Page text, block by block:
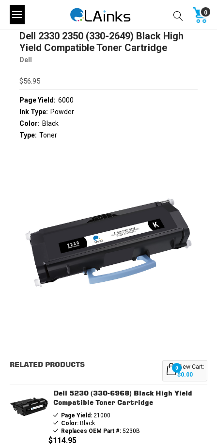
0
Dell 2330 2350 (330-2649) Black High
Yield Compatible Toner Cartridge
Dell
$56.95
Page Yield: 6000
Ink Type: Powder
Color: Black
Type: Toner
Stock:
RELATED PRODUCTS 0View Cart:
$0.00
Dell 5230 (330-6968) Black High Yield
Compatible Toner Cartridge
Page Yield:21000
Color:Black
Replaces OEM Part #:5230B
$114.95